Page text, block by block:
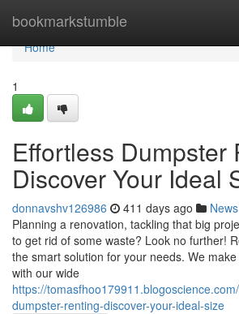
bookmarkstumble
Home
Home
1
Effortless Dumpster
Discover Your Ideal
donnavshv126986 411 days ago News
Planning a renovation, tackling that big
to get rid of some waste? Look no further!
the smart solution for your needs. We
with our wide
https://
dumpster-renting-discover-your-ideal-size